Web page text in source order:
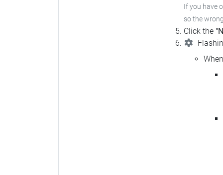
If you have
so the
Click the